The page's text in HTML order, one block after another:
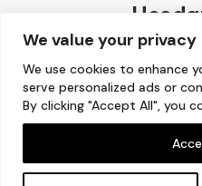
We value your privacy
We use cookies to enhance
serve personalized ads or
By clicking "Accept All", you
8 The
Dover, DE
Copyright ©